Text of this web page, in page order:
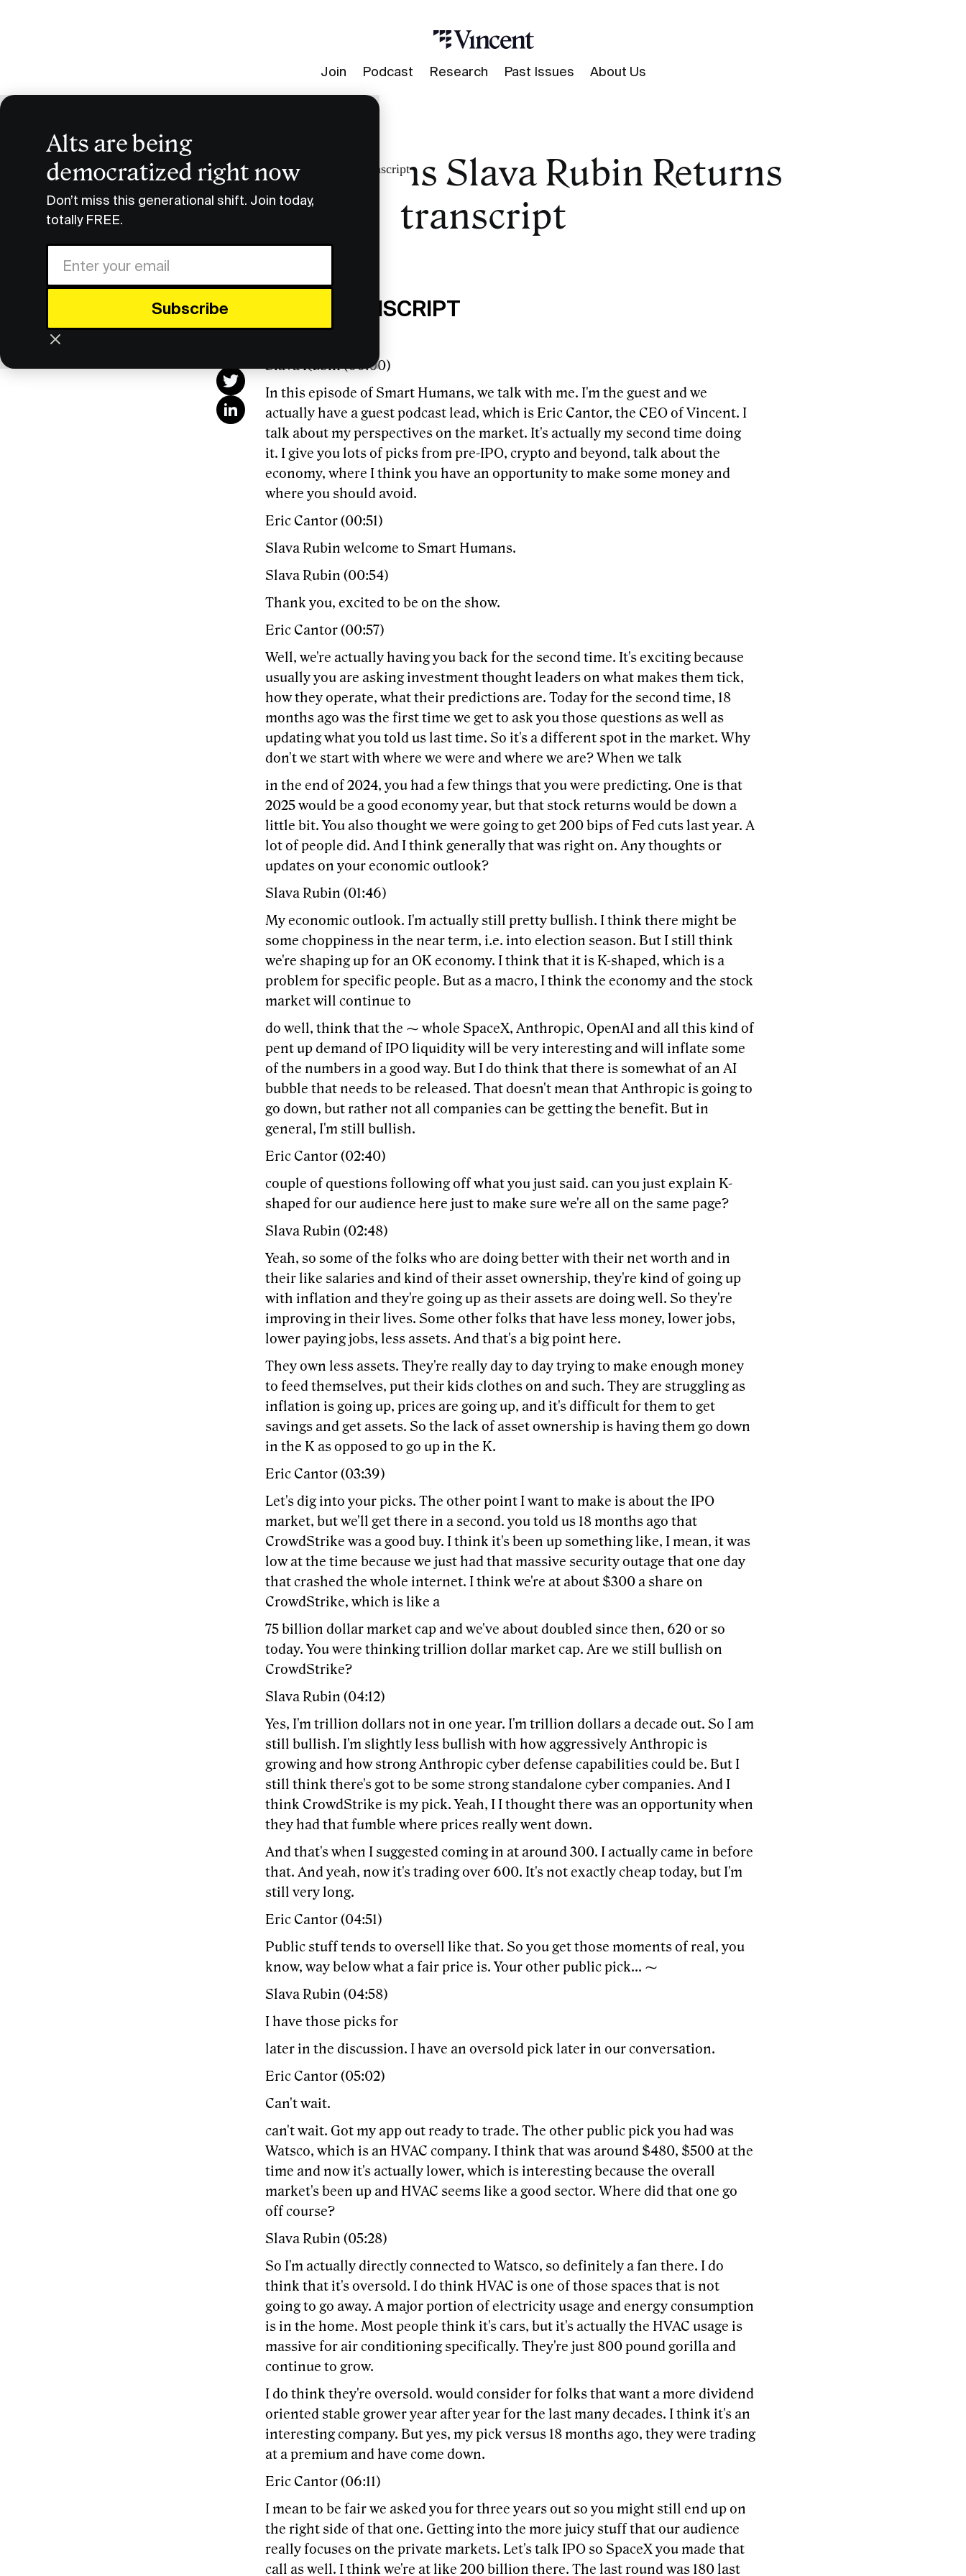
Join Podcast Research Past Issues About Us
Alts are being
democratized right now
Don’t miss this generational shift. Join today,
totally FREE.
Podcast Transcripts Smart Humans Slava Rubin Returns transcript
Smart Humans Slava Rubin Returns
transcript
Share
FULL TRANSCRIPT
Slava Rubin (00:00)
In this episode of Smart Humans, we talk with me. I'm the guest and we
actually have a guest podcast lead, which is Eric Cantor, the CEO of Vincent. I
talk about my perspectives on the market. It's actually my second time doing
it. I give you lots of picks from pre-IPO, crypto and beyond, talk about the
economy, where I think you have an opportunity to make some money and
where you should avoid.
Eric Cantor (00:51)
Slava Rubin welcome to Smart Humans.
Slava Rubin (00:54)
Thank you, excited to be on the show.
Eric Cantor (00:57)
Well, we're actually having you back for the second time. It's exciting because
usually you are asking investment thought leaders on what makes them tick,
how they operate, what their predictions are. Today for the second time, 18
months ago was the first time we get to ask you those questions as well as
updating what you told us last time. So it's a different spot in the market. Why
don't we start with where we were and where we are? When we talk
in the end of 2024, you had a few things that you were predicting. One is that
2025 would be a good economy year, but that stock returns would be down a
little bit. You also thought we were going to get 200 bips of Fed cuts last year. A
lot of people did. And I think generally that was right on. Any thoughts or
updates on your economic outlook?
Slava Rubin (01:46)
My economic outlook. I'm actually still pretty bullish. I think there might be
some choppiness in the near term, i.e. into election season. But I still think
we're shaping up for an OK economy. I think that it is K-shaped, which is a
problem for specific people. But as a macro, I think the economy and the stock
market will continue to
do well, think that the ⁓ whole SpaceX, Anthropic, OpenAI and all this kind of
pent up demand of IPO liquidity will be very interesting and will inflate some
of the numbers in a good way. But I do think that there is somewhat of an AI
bubble that needs to be released. That doesn't mean that Anthropic is going to
go down, but rather not all companies can be getting the benefit. But in
general, I'm still bullish.
Eric Cantor (02:40)
couple of questions following off what you just said. can you just explain K-
shaped for our audience here just to make sure we're all on the same page?
Slava Rubin (02:48)
Yeah, so some of the folks who are doing better with their net worth and in
their like salaries and kind of their asset ownership, they're kind of going up
with inflation and they're going up as their assets are doing well. So they're
improving in their lives. Some other folks that have less money, lower jobs,
lower paying jobs, less assets. And that's a big point here.
They own less assets. They're really day to day trying to make enough money
to feed themselves, put their kids clothes on and such. They are struggling as
inflation is going up, prices are going up, and it's difficult for them to get
savings and get assets. So the lack of asset ownership is having them go down
in the K as opposed to go up in the K.
Eric Cantor (03:39)
Let's dig into your picks. The other point I want to make is about the IPO
market, but we'll get there in a second. you told us 18 months ago that
CrowdStrike was a good buy. I think it's been up something like, I mean, it was
low at the time because we just had that massive security outage that one day
that crashed the whole internet. I think we're at about $300 a share on
CrowdStrike, which is like a
75 billion dollar market cap and we've about doubled since then, 620 or so
today. You were thinking trillion dollar market cap. Are we still bullish on
CrowdStrike?
Slava Rubin (04:12)
Yes, I'm trillion dollars not in one year. I'm trillion dollars a decade out. So I am
still bullish. I'm slightly less bullish with how aggressively Anthropic is
growing and how strong Anthropic cyber defense capabilities could be. But I
still think there's got to be some strong standalone cyber companies. And I
think CrowdStrike is my pick. Yeah, I I thought there was an opportunity when
they had that fumble where prices really went down.
And that's when I suggested coming in at around 300. I actually came in before
that. And yeah, now it's trading over 600. It's not exactly cheap today, but I'm
still very long.
Eric Cantor (04:51)
Public stuff tends to oversell like that. So you get those moments of real, you
know, way below what a fair price is. Your other public pick... ⁓
Slava Rubin (04:58)
I have those picks for
later in the discussion. I have an oversold pick later in our conversation.
Eric Cantor (05:02)
Can't wait.
can't wait. Got my app out ready to trade. The other public pick you had was
Watsco, which is an HVAC company. I think that was around $480, $500 at the
time and now it's actually lower, which is interesting because the overall
market's been up and HVAC seems like a good sector. Where did that one go
off course?
Slava Rubin (05:28)
So I'm actually directly connected to Watsco, so definitely a fan there. I do
think that it's oversold. I do think HVAC is one of those spaces that is not
going to go away. A major portion of electricity usage and energy consumption
is in the home. Most people think it's cars, but it's actually the HVAC usage is
massive for air conditioning specifically. They're just 800 pound gorilla and
continue to grow.
I do think they're oversold. would consider for folks that want a more dividend
oriented stable grower year after year for the last many decades. I think it's an
interesting company. But yes, my pick versus 18 months ago, they were trading
at a premium and have come down.
Eric Cantor (06:11)
I mean to be fair we asked you for three years out so you might still end up on
the right side of that one. Getting into the more juicy stuff that our audience
really focuses on the private markets. Let's talk IPO so SpaceX you made that
call as well. I think we're at like 200 billion there. The last round was 180 last